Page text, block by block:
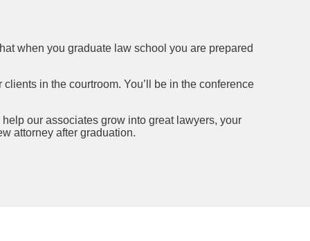
when you graduate law school you are prepared
in the courtroom. You’ll be in the conference
our associates grow into great lawyers, your
attorney after graduation.